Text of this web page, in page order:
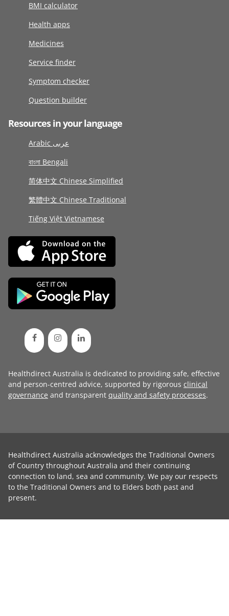
BMI calculator
Health apps
Medicines
Service finder
Symptom checker
Question builder
Resources in your language
Arabic عربى
বাংলা Bengali
简体中文 Chinese Simplified
繁體中文 Chinese Traditional
Tiếng Việt Vietnamese
Healthdirect Australia is dedicated to providing safe, effective
and person-centred advice, supported by rigorous clinical
governance and transparent quality and safety processes.
Healthdirect Australia acknowledges the Traditional Owners
of Country throughout Australia and their continuing
connection to land, sea and community. We pay our respects
to the Traditional Owners and to Elders both past and
present.